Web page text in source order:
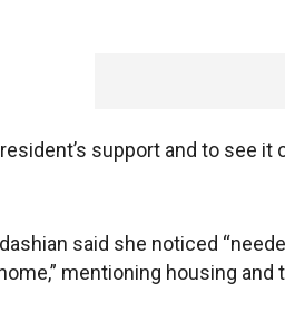
support and to see
said she noticed
mentioning housing